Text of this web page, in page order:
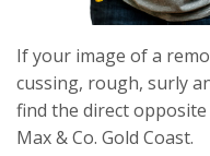
If your image of a
cussing, rough, surly
find the direct
Max & Co. Gold Coast.